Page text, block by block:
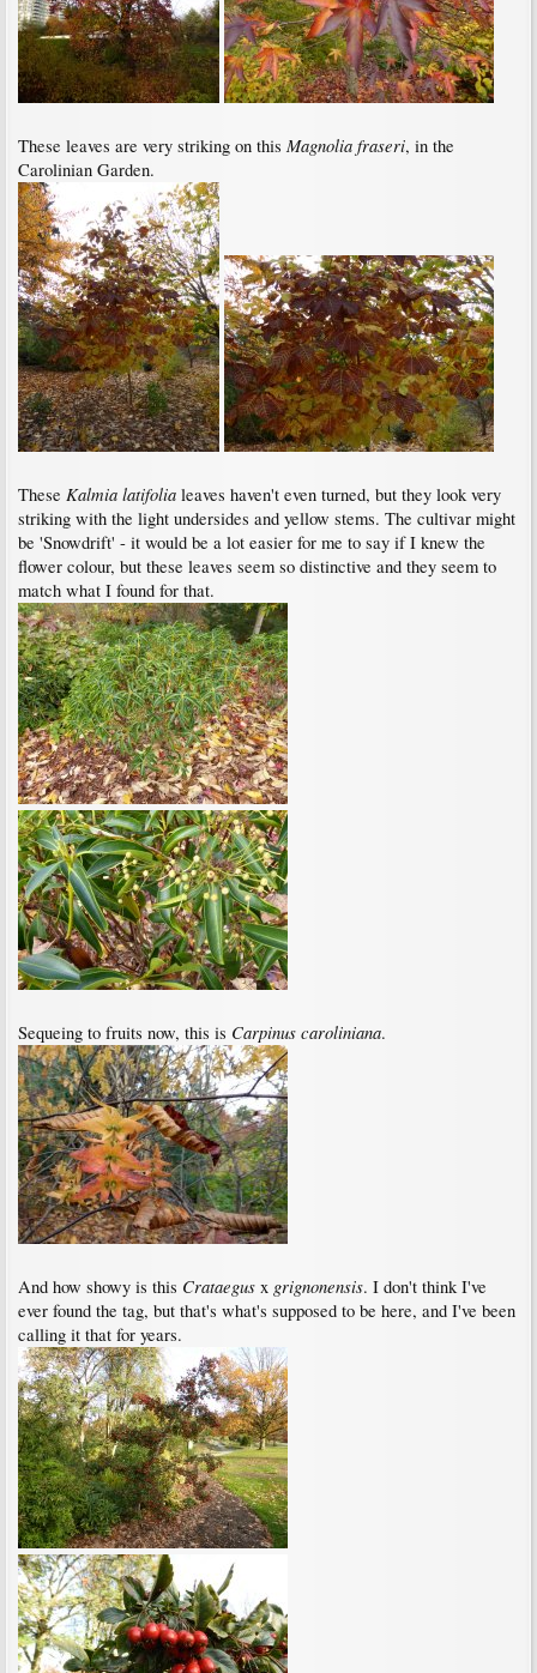
These leaves are very striking on this Magnolia fraseri, in the
Carolinian Garden.
These Kalmia latifolia leaves haven't even turned, but they look very
striking with the light undersides and yellow stems. The cultivar might
be 'Snowdrift' - it would be a lot easier for me to say if I knew the
flower colour, but these leaves seem so distinctive and they seem to
match what I found for that.
Sequeing to fruits now, this is Carpinus caroliniana.
And how showy is this Crataegus x grignonensis. I don't think I've
ever found the tag, but that's what's supposed to be here, and I've been
calling it that for years.